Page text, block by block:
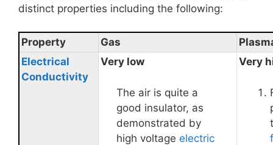
distinct properties including the following:
Property Gas
Electrical
Conductivity
Very low
The air is quite a
good insulator, as
demonstrated by
high voltage electric
Very